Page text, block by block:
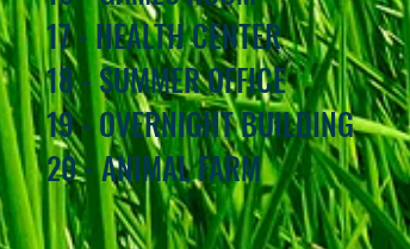
17 - HEALTH CENTER
18 - SUMMER OFFICE
19 - OVERNIGHT BUILDING
20 - ANIMAL FARM